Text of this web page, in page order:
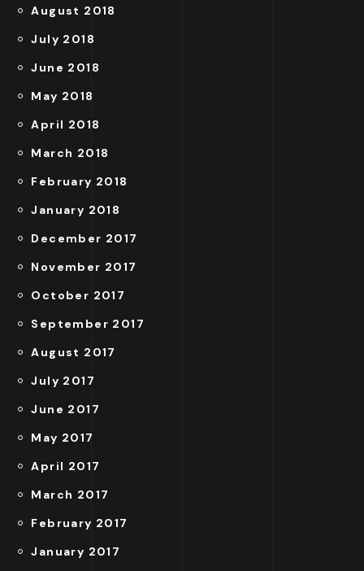
August 2018
July 2018
June 2018
May 2018
April 2018
March 2018
February 2018
January 2018
December 2017
November 2017
October 2017
September 2017
August 2017
July 2017
June 2017
May 2017
April 2017
March 2017
February 2017
January 2017